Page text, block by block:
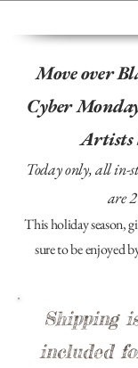
Move over
Cyber
Artists
Today only, all in-
are
This holiday season,
sure to be enjoyed
Shipping
included